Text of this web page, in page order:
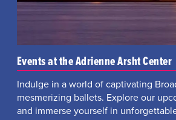
Events at the Adrienne Arsht Center
Indulge in a world of captivating
mesmerizing ballets. Explore our
and immerse yourself in